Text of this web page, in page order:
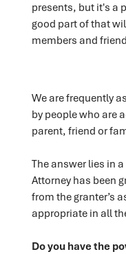
presents, but it's a
good part of that
members and
We are frequently
by people who are
parent, friend or
The answer lies in
Attorney has been
from the granter’s
appropriate in all
Do you have the